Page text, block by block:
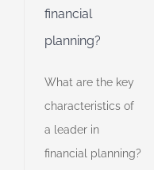
financial
planning?
What are the key
characteristics of
a leader in
financial planning?